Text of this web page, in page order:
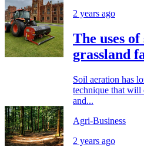
2 years ago
The uses
grassland
Soil aeration has
technique that will
and...
Agri-Business
2 years ago